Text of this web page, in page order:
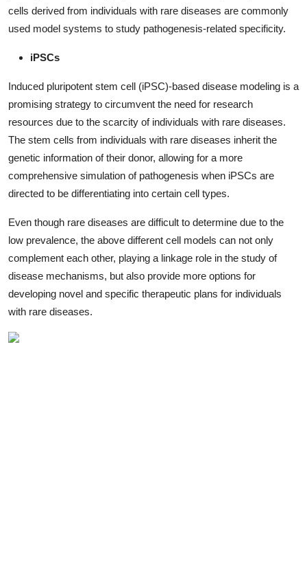
cells derived from individuals with rare diseases are commonly
used model systems to study pathogenesis-related specificity.
iPSCs
Induced pluripotent stem cell (iPSC)-based disease modeling is a
promising strategy to circumvent the need for research
resources due to the scarcity of individuals with rare diseases.
The stem cells from individuals with rare diseases inherit the
genetic information of their donor, allowing for a more
comprehensive simulation of pathogenesis when iPSCs are
directed to be differentiating into certain cell types.
Even though rare diseases are difficult to determine due to the
low prevalence, the above different cell models can not only
complement each other, playing a linkage role in the study of
disease mechanisms, but also provide more options for
developing novel and specific therapeutic plans for individuals
with rare diseases.